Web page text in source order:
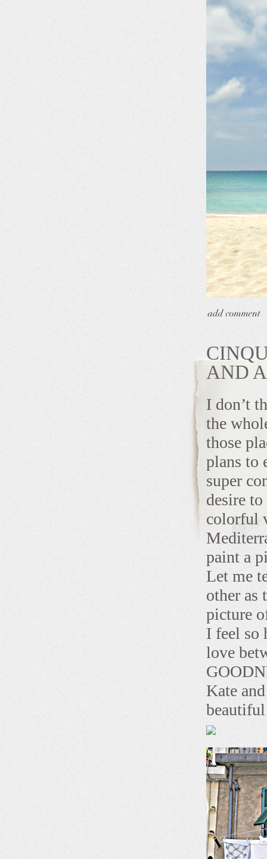
AND
I don’t
the
those
plans to
super
desire
colorful
paint a
Let me
other as
picture
I feel so
love
Kate